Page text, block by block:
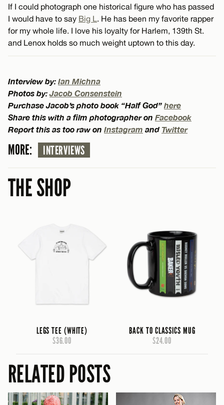
If I could photograph one historical figure who has passed
I would have to say Big L. He has been my favorite rapper
for my whole life. I love his loyalty for Harlem, 139th St.
and Lenox holds so much weight uptown to this day.
Interview by: Ian Michna
Photos by:Jacob Consenstein
Purchase Jacob’s photo book “Half God” here
Share this with a film photographer on Facebook
Report this as too raw on Instagram and Twitter
MORE: INTERVIEWS
THE SHOP
LEGS TEE (WHITE)
$36.00
BACK TO CLASSICS MUG
$24.00
RELATED POSTS